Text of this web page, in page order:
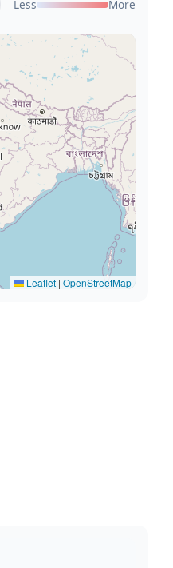
Less More
Leaflet | OpenStreetMap